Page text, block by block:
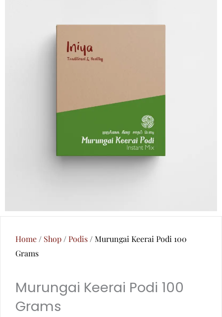
Home / Shop /Podis / Murungai Keerai Podi 100
Grams
Murungai Keerai Podi 100
Grams